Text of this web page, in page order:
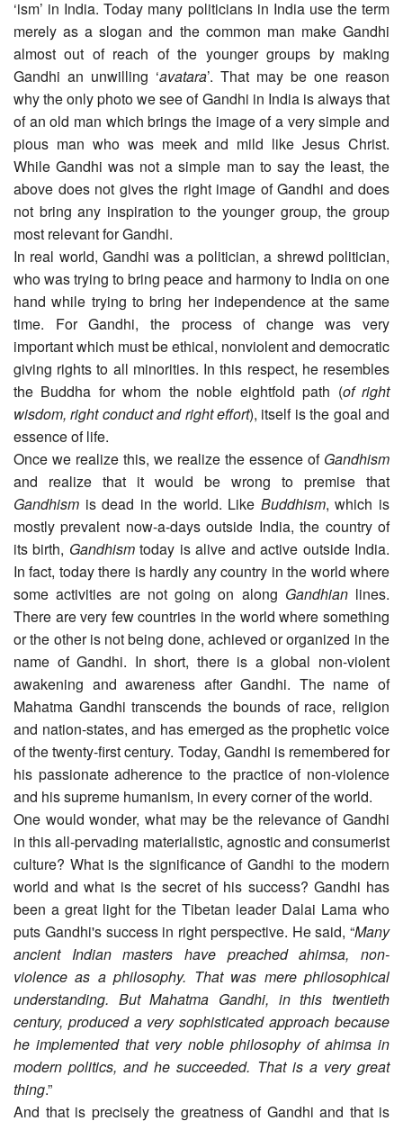
‘ism’ in India. Today many politicians in India use the term
merely as a slogan and the common man make Gandhi
almost out of reach of the younger groups by making
Gandhi an unwilling ‘avatara’. That may be one reason
why the only photo we see of Gandhi in India is always that
of an old man which brings the image of a very simple and
pious man who was meek and mild like Jesus Christ.
While Gandhi was not a simple man to say the least, the
above does not gives the right image of Gandhi and does
not bring any inspiration to the younger group, the group
most relevant for Gandhi.
In real world, Gandhi was a politician, a shrewd politician,
who was trying to bring peace and harmony to India on one
hand while trying to bring her independence at the same
time. For Gandhi, the process of change was very
important which must be ethical, nonviolent and democratic
giving rights to all minorities. In this respect, he resembles
the Buddha for whom the noble eightfold path (of right
wisdom, right conduct and right effort), itself is the goal and
essence of life.
Once we realize this, we realize the essence of Gandhism
and realize that it would be wrong to premise that
Gandhism is dead in the world. Like Buddhism, which is
mostly prevalent now-a-days outside India, the country of
its birth, Gandhismtoday is alive and active outside India.
In fact, today there is hardly any country in the world where
some activities are not going on along Gandhian lines.
There are very few countries in the world where something
or the other is not being done, achieved or organized in the
name of Gandhi. In short, there is a global non-violent
awakening and awareness after Gandhi. The name of
Mahatma Gandhi transcends the bounds of race, religion
and nation-states, and has emerged as the prophetic voice
of the twenty-first century. Today, Gandhi is remembered for
his passionate adherence to the practice of non-violence
and his supreme humanism, in every corner of the world.
One would wonder, what may be the relevance of Gandhi
in this all-pervading materialistic, agnostic and consumerist
culture? What is the significance of Gandhi to the modern
world and what is the secret of his success? Gandhi has
been a great light for the Tibetan leader Dalai Lama who
puts Gandhi's success in right perspective. He said, “Many
ancient Indian masters have preached ahimsa, non-
violence as a philosophy. That was mere philosophical
understanding. But Mahatma Gandhi, in this twentieth
century, produced a very sophisticated approach because
he implemented that very noble philosophy of ahimsa in
modern politics, and he succeeded. That is a very great
thing.”
And that is precisely the greatness of Gandhi and that is